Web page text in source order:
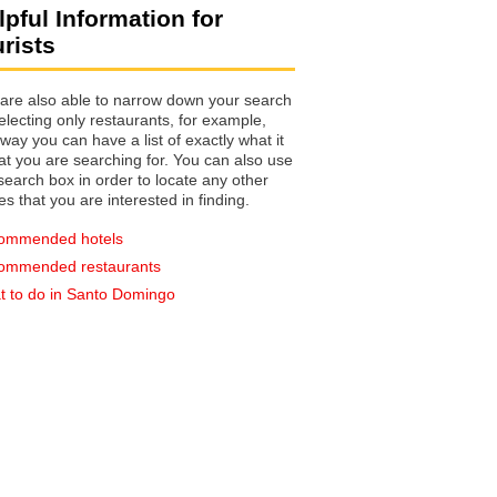
Information for
also able to narrow down your search
only restaurants, for example,
can have a list of exactly what it
you are searching for. You can also use
box in order to locate any other
that you are interested in finding.
hotels
restaurants
to do in Santo Domingo